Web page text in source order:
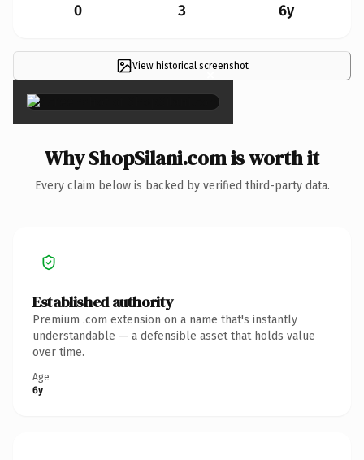
0 3 6y
View historical screenshot
×
Why ShopSilani.com is worth it
Every claim below is backed by verified third-party data.
Established authority
Premium .com extension on a name that's instantly
understandable — a defensible asset that holds value
over time.
Age
6y